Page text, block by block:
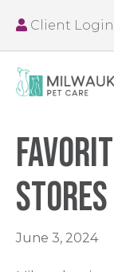
Client Login
June 3, 2024